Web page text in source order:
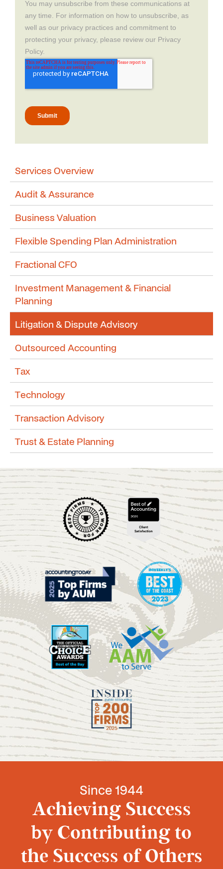
Services Overview
Audit & Assurance
Business Valuation
Flexible Spending Plan Administration
Fractional CFO
Investment Management & Financial
Planning
Litigation & Dispute Advisory
Outsourced Accounting
Tax
Technology
Transaction Advisory
Trust & Estate Planning
Since 1944
Achieving Success
by Contributing to
the Success of Others